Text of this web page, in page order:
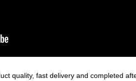
quality, fast delivery and completed